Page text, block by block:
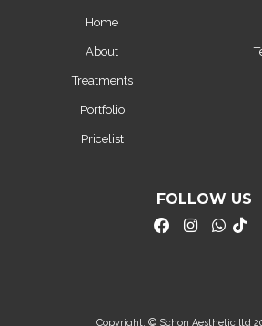
Home
About
Treatments
Portfolio
Pricelist
FOLLOW US
Copyright: © Schon Aesthetic ltd